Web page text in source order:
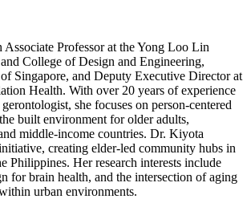
Professor at the Yong Loo Lin
College of Design and Engineering,
Singapore, and Deputy Executive Director at
Health. With over 20 years of experience
she focuses on person-centered
built environment for older adults,
middle-income countries. Dr. Kiyota
creating elder-led community hubs in
Philippines. Her research interests include
for brain health, and the intersection of aging
urban environments.